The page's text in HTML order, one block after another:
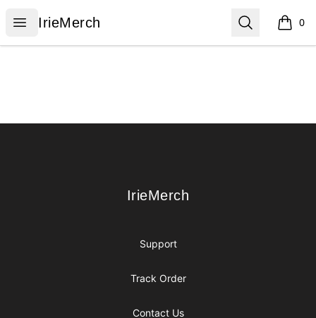
Open menu
IrieMerch
IrieMerch Search 0
items
IrieMerch
IrieMerch
Support
Track Order
Contact Us